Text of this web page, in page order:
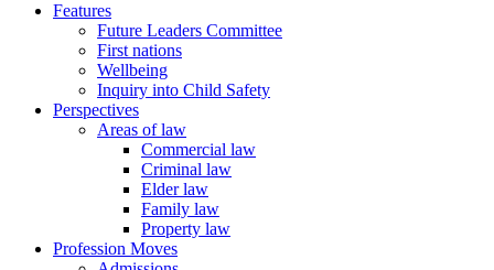
Features
Future Leaders Committee
First nations
Wellbeing
Inquiry into Child Safety
Perspectives
Areas of law
Commercial law
Criminal law
Elder law
Family law
Property law
Profession Moves